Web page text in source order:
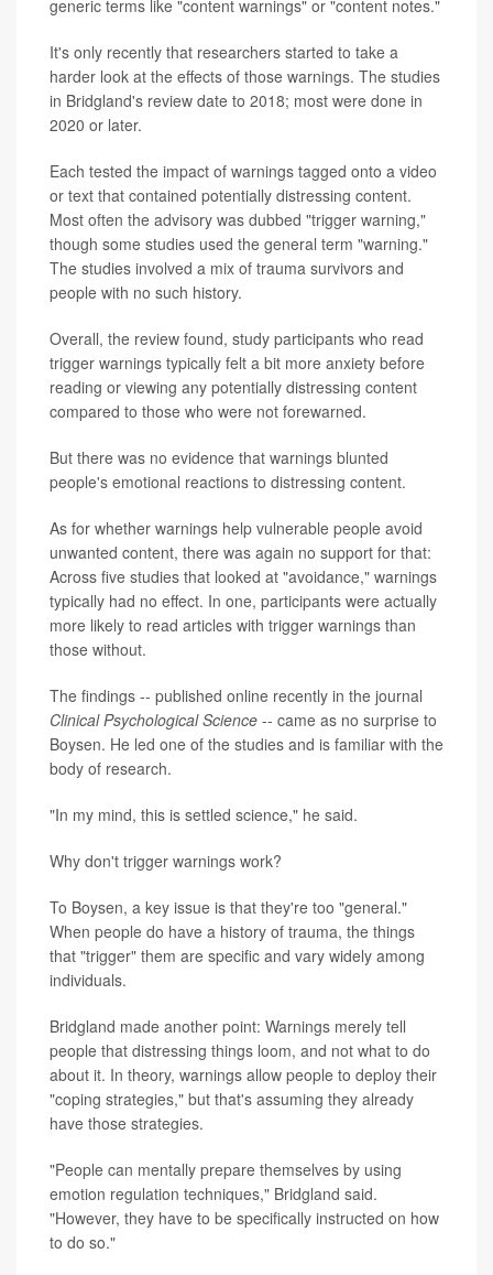
generic terms like "content warnings" or "content notes."
It's only recently that researchers started to take a
harder look at the effects of those warnings. The studies
in Bridgland's review date to 2018; most were done in
2020 or later.
Each tested the impact of warnings tagged onto a video
or text that contained potentially distressing content.
Most often the advisory was dubbed "trigger warning,"
though some studies used the general term "warning."
The studies involved a mix of trauma survivors and
people with no such history.
Overall, the review found, study participants who read
trigger warnings typically felt a bit more anxiety before
reading or viewing any potentially distressing content
compared to those who were not forewarned.
But there was no evidence that warnings blunted
people's emotional reactions to distressing content.
As for whether warnings help vulnerable people avoid
unwanted content, there was again no support for that:
Across five studies that looked at "avoidance," warnings
typically had no effect. In one, participants were actually
more likely to read articles with trigger warnings than
those without.
The findings -- published online recently in the journal
Clinical Psychological Science -- came as no surprise to
Boysen. He led one of the studies and is familiar with the
body of research.
"In my mind, this is settled science," he said.
Why don't trigger warnings work?
To Boysen, a key issue is that they're too "general."
When people do have a history of trauma, the things
that "trigger" them are specific and vary widely among
individuals.
Bridgland made another point: Warnings merely tell
people that distressing things loom, and not what to do
about it. In theory, warnings allow people to deploy their
"coping strategies," but that's assuming they already
have those strategies.
"People can mentally prepare themselves by using
emotion regulation techniques," Bridgland said.
"However, they have to be specifically instructed on how
to do so."